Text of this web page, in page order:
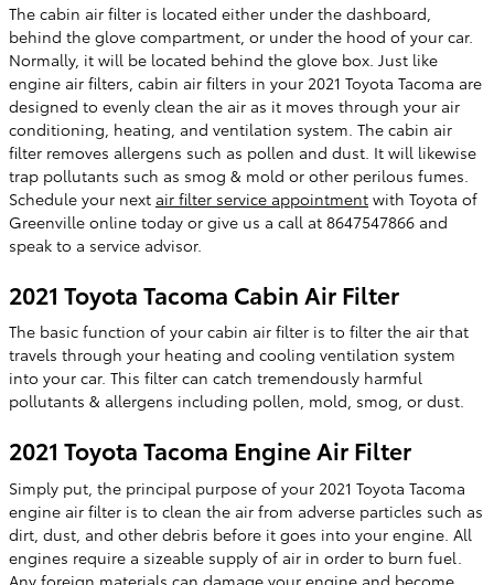
The cabin air filter is located either under the dashboard,
behind the glove compartment, or under the hood of your car.
Normally, it will be located behind the glove box. Just like
engine air filters, cabin air filters in your 2021 Toyota Tacoma are
designed to evenly clean the air as it moves through your air
conditioning, heating, and ventilation system. The cabin air
filter removes allergens such as pollen and dust. It will likewise
trap pollutants such as smog & mold or other perilous fumes.
Schedule your next air filter service appointment with Toyota of
Greenville online today or give us a call at 8647547866 and
speak to a service advisor.
2021 Toyota Tacoma Cabin Air Filter
The basic function of your cabin air filter is to filter the air that
travels through your heating and cooling ventilation system
into your car. This filter can catch tremendously harmful
pollutants & allergens including pollen, mold, smog, or dust.
2021 Toyota Tacoma Engine Air Filter
Simply put, the principal purpose of your 2021 Toyota Tacoma
engine air filter is to clean the air from adverse particles such as
dirt, dust, and other debris before it goes into your engine. All
engines require a sizeable supply of air in order to burn fuel.
Any foreign materials can damage your engine and become